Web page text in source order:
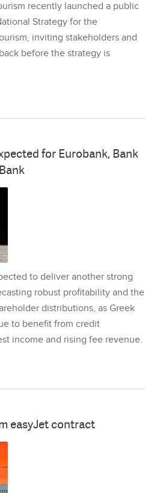
recently launched a public
Strategy for the
inviting stakeholders and
before the strategy is
for Eurobank, Bank
to deliver another strong
robust profitability and the
distributions, as Greek
to benefit from credit
income and rising fee revenue.
easyJet contract